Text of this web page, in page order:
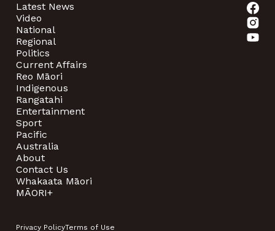
Latest News
Video
National
Regional
Politics
Current Affairs
Reo Māori
Indigenous
Rangatahi
Entertainment
Sport
Pacific
Australia
About
Contact Us
Whakaata Māori
MĀORI+
Privacy PolicyTerms of Use